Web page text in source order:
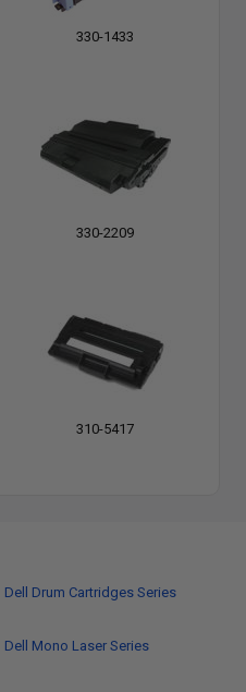
330-1433
330-2209
310-5417
Dell Drum Cartridges Series
Dell Mono Laser Series